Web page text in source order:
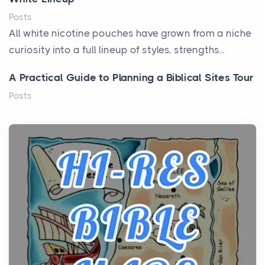
Posts
All white nicotine pouches have grown from a niche
curiosity into a full lineup of styles, strengths...
A Practical Guide to Planning a Biblical Sites Tour
Posts
history, it helps to plan the practical side of travel c...
From Ancient Hearths to Modern Kitchens: The
Craftsmanship of KitchenAid Cooktop Repair
Posts
The hearth is a symbol of warmth, sustenance and
community, and has always been at the centre of
the...